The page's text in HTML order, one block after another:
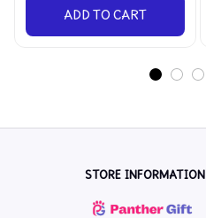
ADD TO CART
STORE INFORMATION